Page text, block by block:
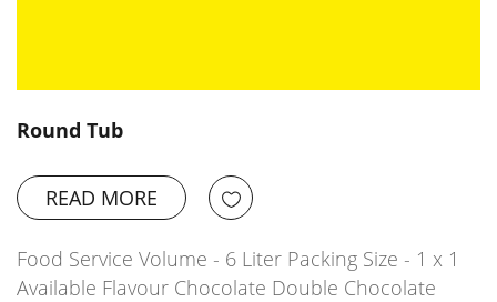
Round Tub
READ MORE
Food Service Volume - 6 Liter Packing Size - 1 x 1
Available Flavour Chocolate Double Chocolate